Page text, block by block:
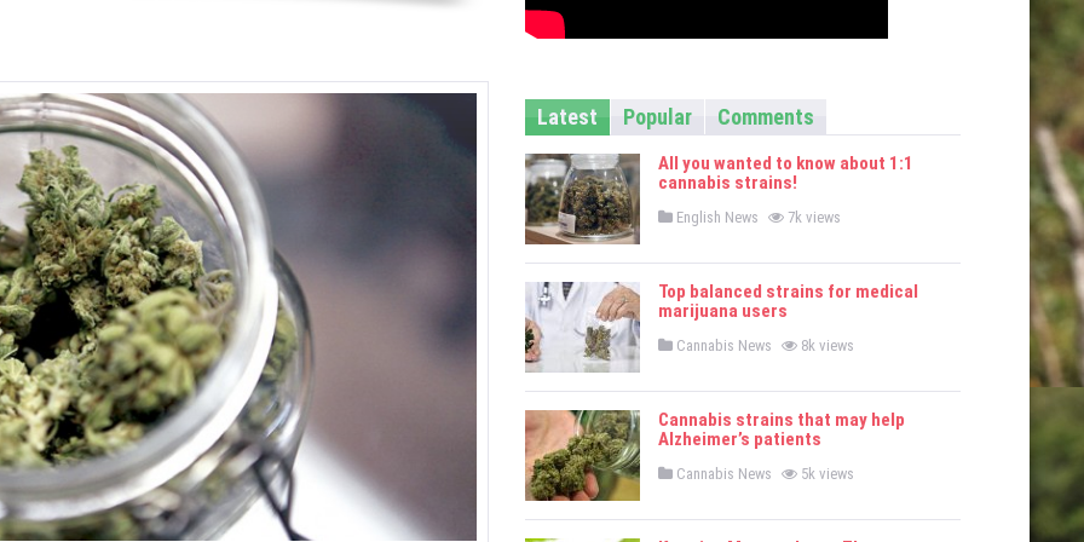
Latest Popular Comments
All you wanted to know about 1:1
cannabis strains!
P
t
d
i
English News 7k views
Top balanced strains for medical
marijuana users
P
t
d
i
Cannabis News 8k views
Cannabis strains that may help
Alzheimer’s patients
P
t
Cannabis News 5k views